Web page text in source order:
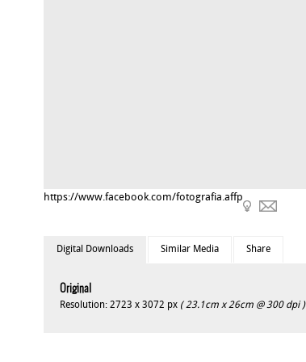
https://www.facebook.com/fotografia.affp
Digital Downloads Similar Media Share
Original
Resolution: 2723 x 3072 px ( 23.1cm x 26cm @ 300 dpi )